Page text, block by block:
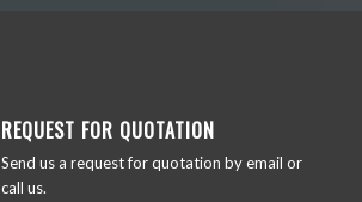
REQUEST FOR QUOTATION
Send us a request for quotation by email or
call us.